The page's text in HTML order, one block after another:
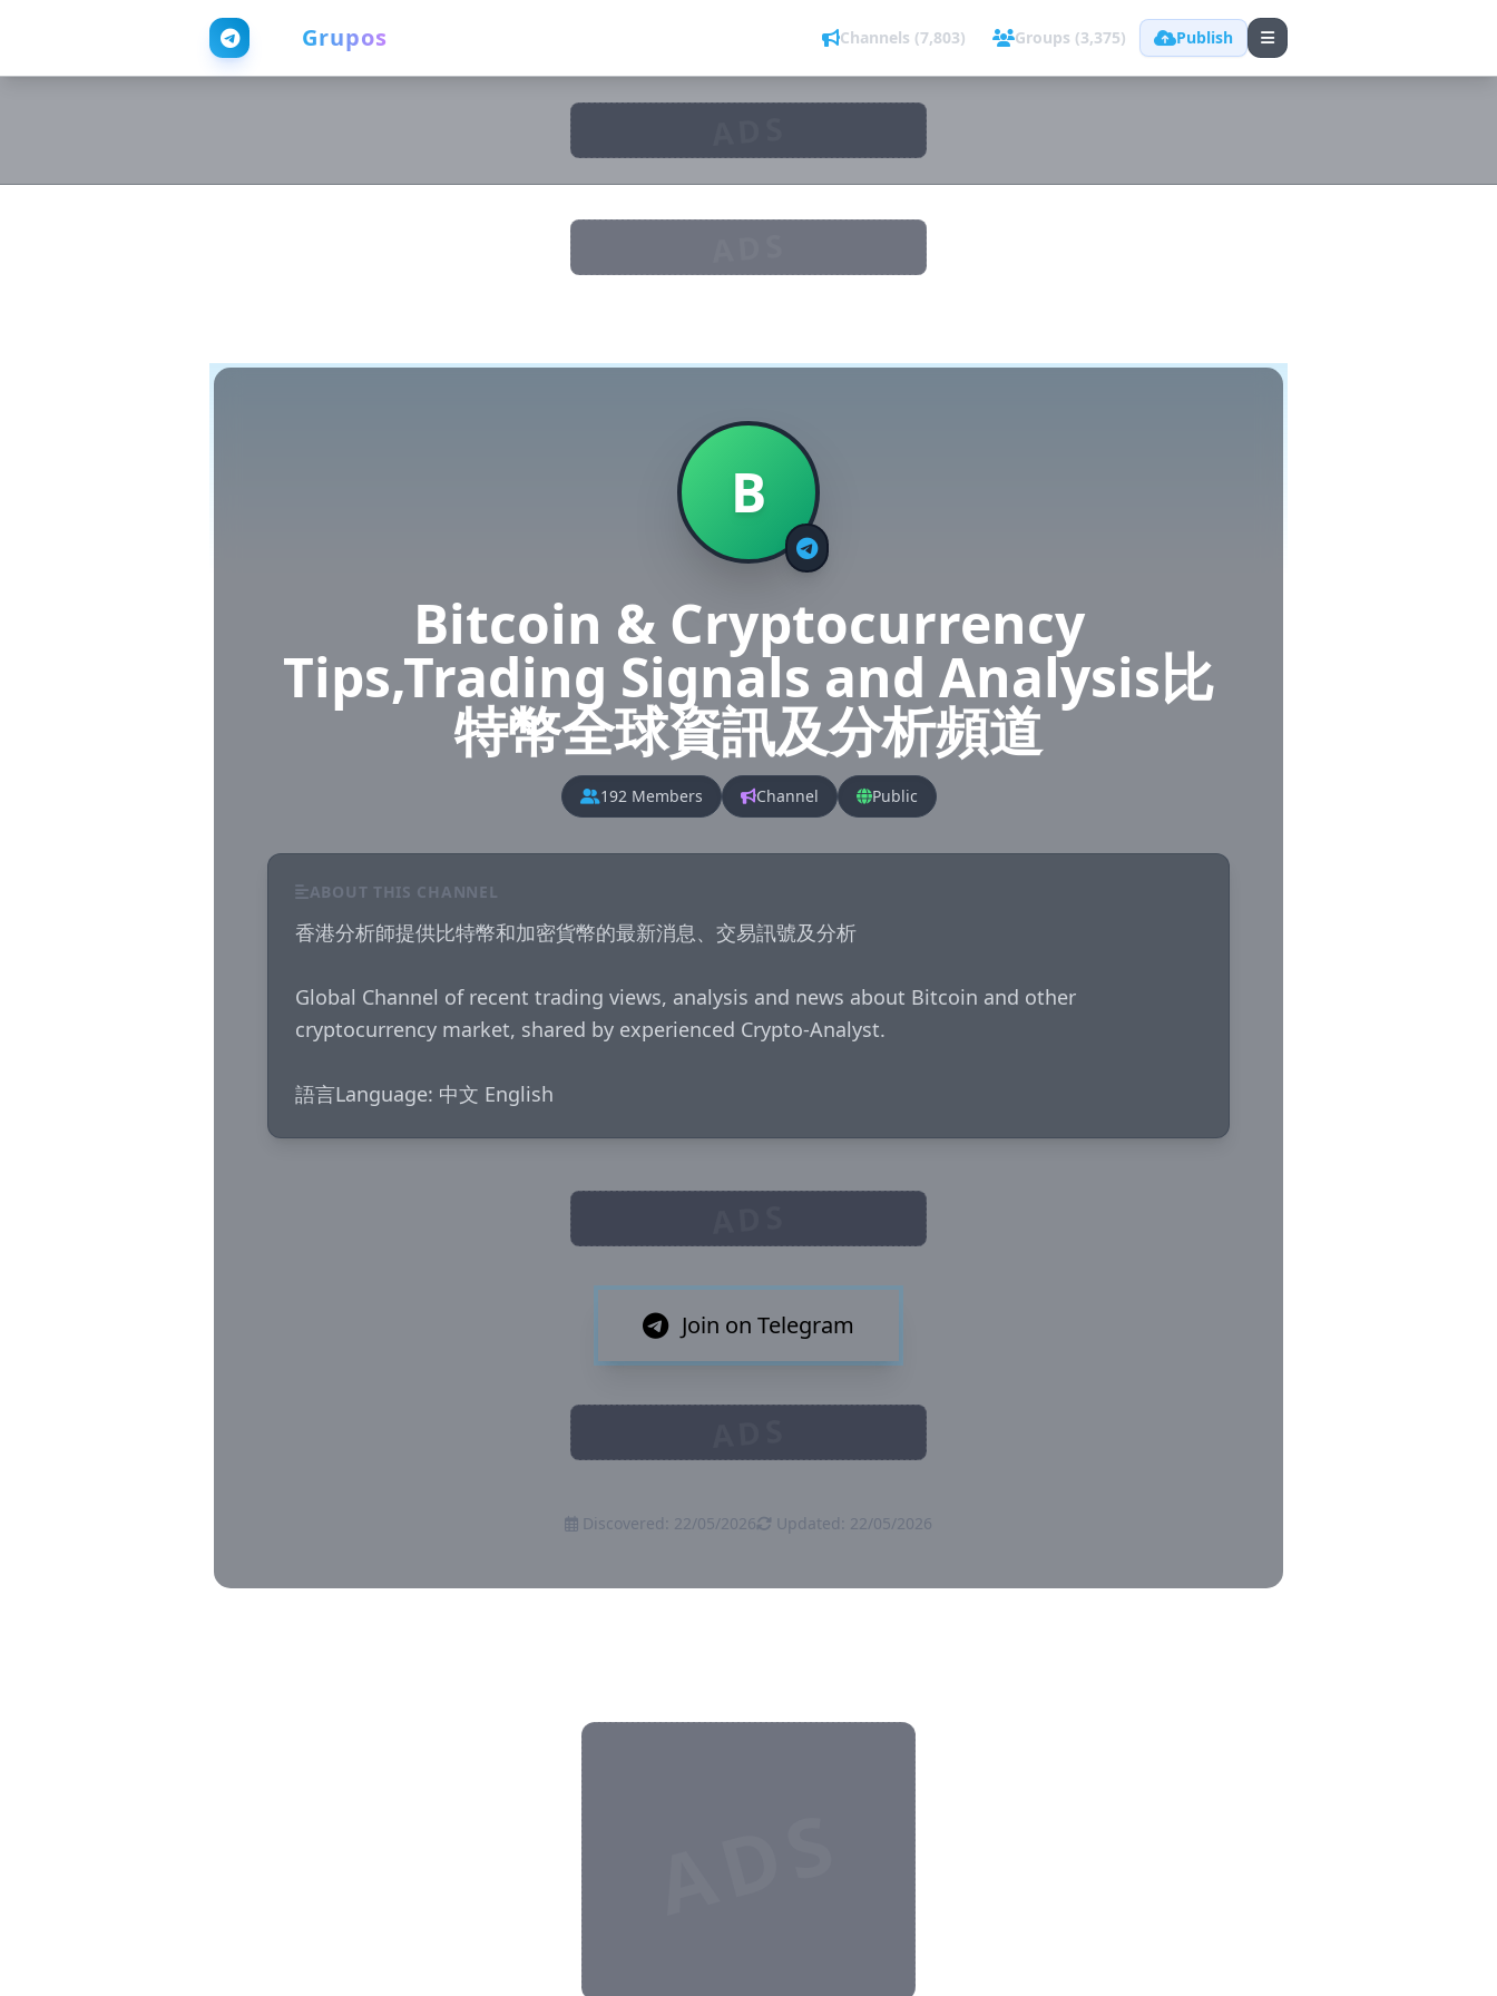
Grupos Channels (7,803) Groups (3,375) Publish
B
Bitcoin & Cryptocurrency
Tips,Trading Signals and Analysis比
特幣全球資訊及分析頻道
192 Members Channel Public
ABOUT THIS CHANNEL
香港分析師提供比特幣和加密貨幣的最新消息、交易訊號及分析
Global Channel of recent trading views, analysis and news about Bitcoin and other
cryptocurrency market, shared by experienced Crypto-Analyst.
語言Language: 中文 English
Join on Telegram
Discovered: 22/05/2026 Updated: 22/05/2026